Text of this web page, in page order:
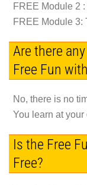
FREE Module 2
FREE Module 3:
Are there
Free Fun
No, there is no
You learn at your
Is the Free
Free?